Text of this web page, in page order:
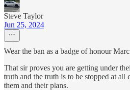
Steve Taylor
Jun 25, 2024
Wear the ban as a badge of honour
That sir proves you are getting under
truth and the truth is to be stopped at all
them and their plans.